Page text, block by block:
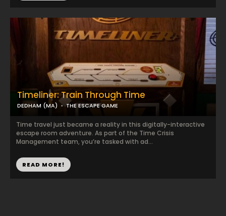
Timeliner: Train Through Time
DEDHAM (MA) THE ESCAPE GAME
Time travel just became a reality in this digitally-interactive
escape room adventure. As part of the Time Crisis
Management team, you’re tasked with ad...
READ MORE!